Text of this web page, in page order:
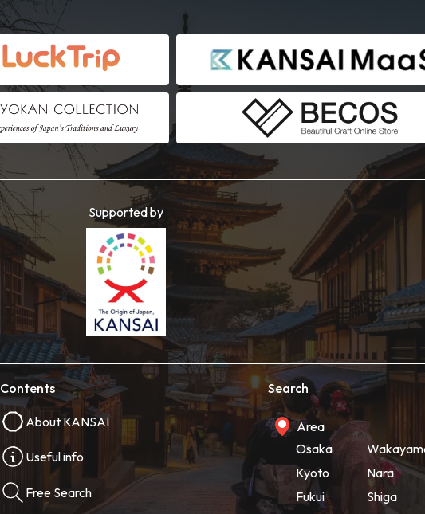
Supported by
Contents
About KANSAI
Useful info
Free Search
Search
Area
Osaka
Kyoto
Fukui
Nara
Shiga